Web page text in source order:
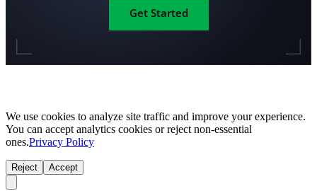
Get Started
We use cookies to analyze site traffic and improve your experience.
You can accept analytics cookies or reject non-essential
ones.Privacy Policy
Reject Accept